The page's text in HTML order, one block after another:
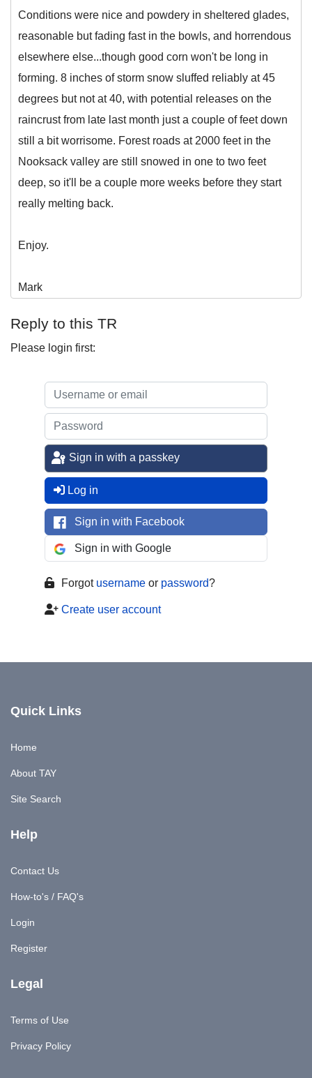
Conditions were nice and powdery in sheltered glades,
reasonable but fading fast in the bowls, and horrendous
elsewhere else...though good corn won't be long in
forming. 8 inches of storm snow sluffed reliably at 45
degrees but not at 40, with potential releases on the
raincrust from late last month just a couple of feet down
still a bit worrisome. Forest roads at 2000 feet in the
Nooksack valley are still snowed in one to two feet
deep, so it'll be a couple more weeks before they start
really melting back.
Enjoy.
Mark
Reply to this TR
Please login first:
Sign in with a passkey
Log in
Sign in with Facebook
Sign in with Google
Forgot username or password?
Create user account
Quick Links
Home
About TAY
Site Search
Help
Contact Us
How-to's / FAQ's
Login
Register
Legal
Terms of Use
Privacy Policy